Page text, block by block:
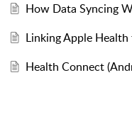
How Data Syncing
Linking Apple
Health Connect